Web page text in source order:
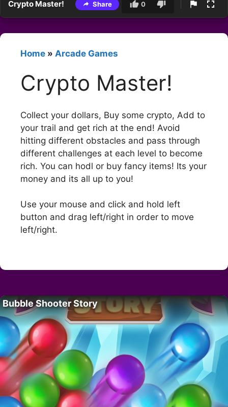
Crypto Master! Share 0
Home » Arcade Games
Crypto Master!
Collect your dollars, Buy some crypto, Add to
your trail and get rich at the end! Avoid
hitting different obstacles and pass through
different challenges at each level to become
rich. You can hodl or buy fancy items! Its your
money and its all up to you!
Use your mouse and click and hold left
button and drag left/right in order to move
left/right.
Bubble Shooter Story